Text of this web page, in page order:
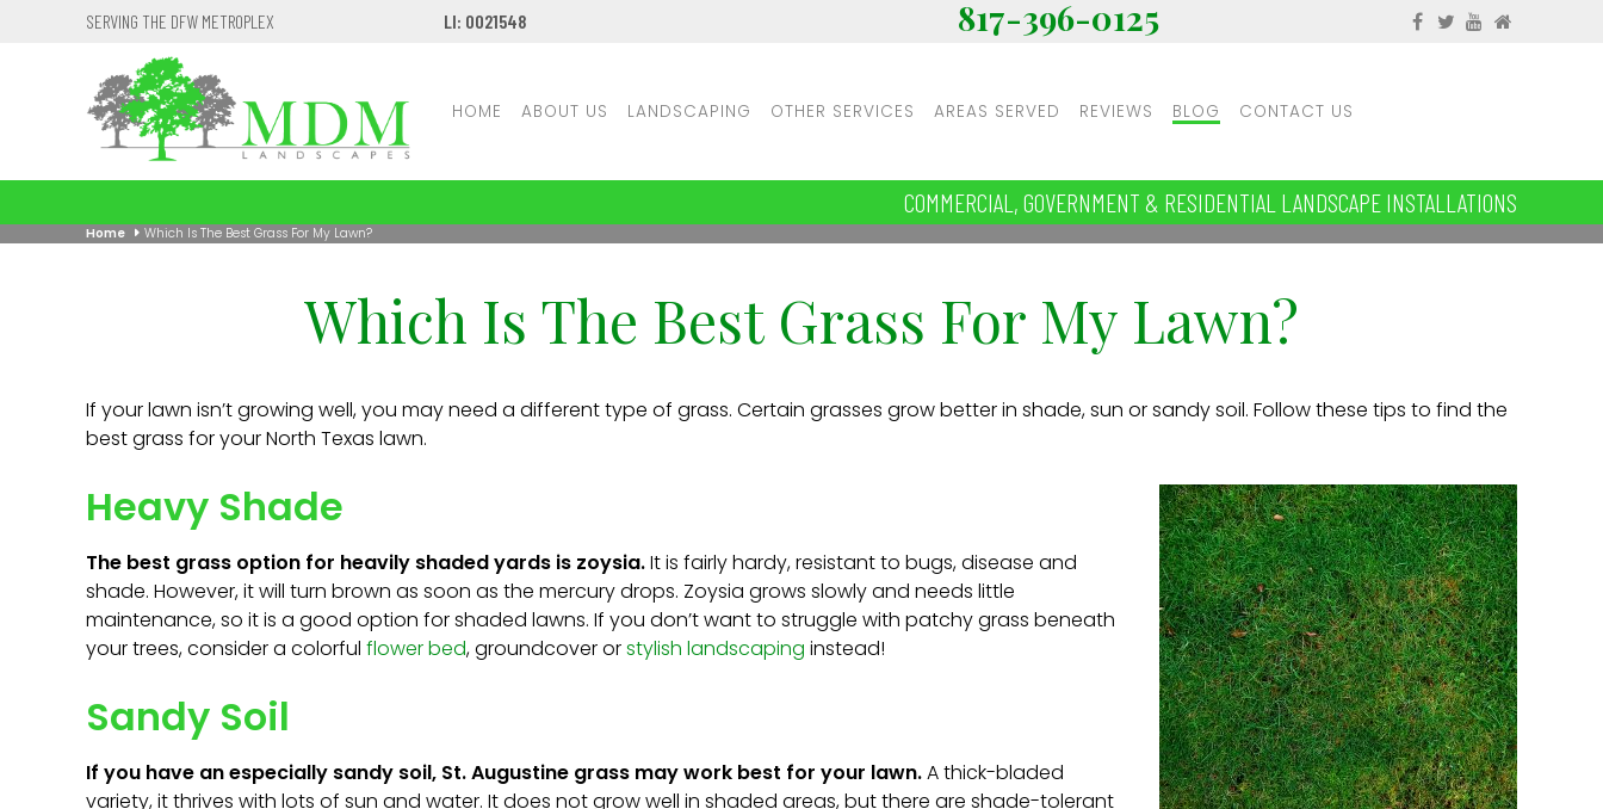
SERVING THE DFW METROPLEX LI: 0021548 817-396-0125
HOME ABOUT US LANDSCAPING OTHER SERVICES AREAS SERVED REVIEWS BLOG CONTACT US
COMMERCIAL, GOVERNMENT & RESIDENTIAL LANDSCAPE INSTALLATIONS
Home Which Is The Best Grass For My Lawn?
Which Is The Best Grass For My Lawn?
If your lawn isn’t growing well, you may need a different type of grass. Certain grasses grow better in shade, sun or sandy soil. Follow these tips to find the
best grass for your North Texas lawn.
Heavy Shade
The best grass option for heavily shaded yards is zoysia.It is fairly hardy, resistant to bugs, disease and
shade. However, it will turn brown as soon as the mercury drops. Zoysia grows slowly and needs little
maintenance, so it is a good option for shaded lawns. If you don’t want to struggle with patchy grass beneath
your trees, consider a colorful flower bed, groundcover orstylish landscaping instead!
Sandy Soil
If you have an especially sandy soil, St. Augustine grass may work best for your lawn.A thick-bladed
variety, it thrives with lots of sun and water. It does not grow well in shaded areas, but there are shade-tolerant